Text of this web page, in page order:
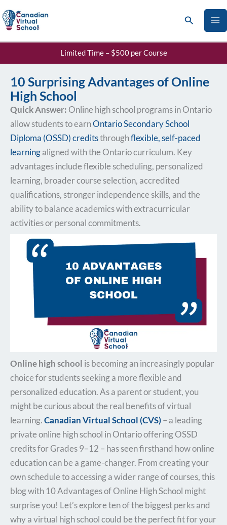
to
Search
Limited Time – $500 per Course
10 Surprising Advantages of Online
High School
Quick Answer: Online high school programs in Ontario
allow students to earnOntario Secondary School
Diploma (OSSD) creditsthroughflexible, self-paced
learningaligned with the Ontario curriculum. Key
advantages include flexible scheduling, personalized
learning, broader course selection, accredited
qualifications, stronger independence skills, and the
ability to balance academics with extracurricular
activities or personal commitments.
Online high school is becoming an increasingly popular
choice for students seeking a more flexible and
personalized education. As a parent or student, you
might be curious about the real benefits of virtual
learning.Canadian Virtual School (CVS)– a leading
private online high school in Ontario offering OSSD
credits for Grades 9–12 – has seen firsthand how online
education can be a game-changer. From creating your
own schedule to accessing a wider range of courses, this
blog with 10 Advantages of Online High School might
surprise you! Let’s explore ten of the biggest perks and
why a virtual high school could be the perfect fit for your